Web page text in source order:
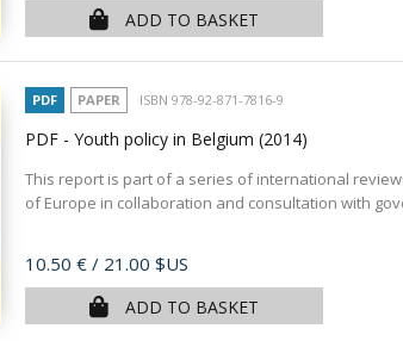
ADD TO BASKET
PDF PAPER ISBN 978-92-871-7816-9
PDF - Youth policy in Belgium (2014)
This report is part of a series of international
of Europe in collaboration and consultation with
Price
10.50 € / 21.00 $US
ADD TO BASKET